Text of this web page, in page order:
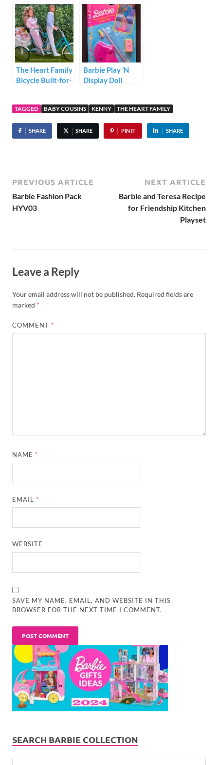
Heart Family
House
Fashions
Valentine Dress
#2627
The Heart Family
Bicycle Built-for-
Barbie Play ‘N
Display Doll
TAGGED BABY COUSINS KENNY THE HEART FAMILY
SHARE SHARE PIN IT SHARE
PREVIOUS ARTICLE
Barbie Fashion Pack
HYV03
NEXT ARTICLE
Barbie and Teresa Recipe
for Friendship Kitchen
Playset
Leave a Reply
Your email address will not be published. Required fields are
marked *
COMMENT*
NAME*
EMAIL*
WEBSITE
SAVE MY NAME, EMAIL, AND WEBSITE IN THIS
BROWSER FOR THE NEXT TIME I COMMENT.
SEARCH BARBIE COLLECTION